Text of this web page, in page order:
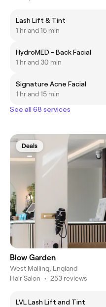
Lash Lift & Tint
1 hr and 15 min
HydroMED - Back Facial
1 hr and 30 min
Signature Acne Facial
1 hr and 15 min
See all 68 services
Deals
Blow Garden
West Malling, England
Hair Salon • 253 reviews
LVL Lash Lift and Tint